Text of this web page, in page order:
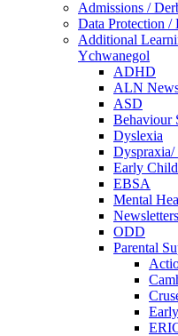
Admissions /
Data Protection /
Additional
Ychwanegol
ADHD
ALN
ASD
Behaviour
Dyslexia
Early
EBSA
Mental
Newsletters
ODD
Parental